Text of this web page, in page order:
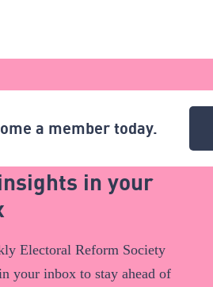
a member today.
in your
Electoral Reform Society
your inbox to stay ahead of